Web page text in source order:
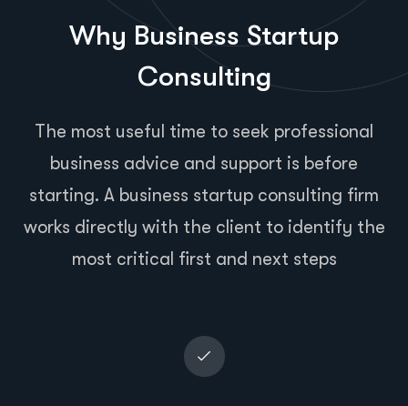
Why Business Startup
Consulting
The most useful time to seek professional
business advice and support is before
starting. A business startup consulting firm
works directly with the client to identify the
most critical first and next steps